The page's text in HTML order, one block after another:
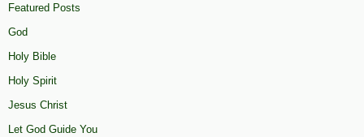
Featured Posts
God
Holy Bible
Holy Spirit
Jesus Christ
Let God Guide You